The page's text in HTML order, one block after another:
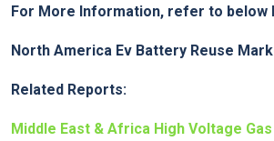
For More Information, refer to below
North America Ev Battery Reuse
Related Reports:
Middle East & Africa High Voltage